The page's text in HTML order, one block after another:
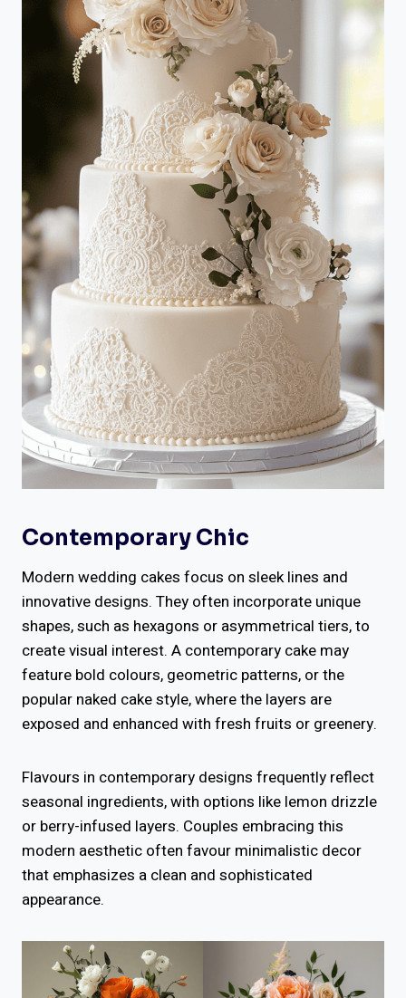
Contemporary Chic
Modern wedding cakes focus on sleek lines and
innovative designs. They often incorporate unique
shapes, such as hexagons or asymmetrical tiers, to
create visual interest. A contemporary cake may
feature bold colours, geometric patterns, or the
popular naked cake style, where the layers are
exposed and enhanced with fresh fruits or greenery.
Flavours in contemporary designs frequently reflect
seasonal ingredients, with options like lemon drizzle
or berry-infused layers. Couples embracing this
modern aesthetic often favour minimalistic decor
that emphasizes a clean and sophisticated
appearance.